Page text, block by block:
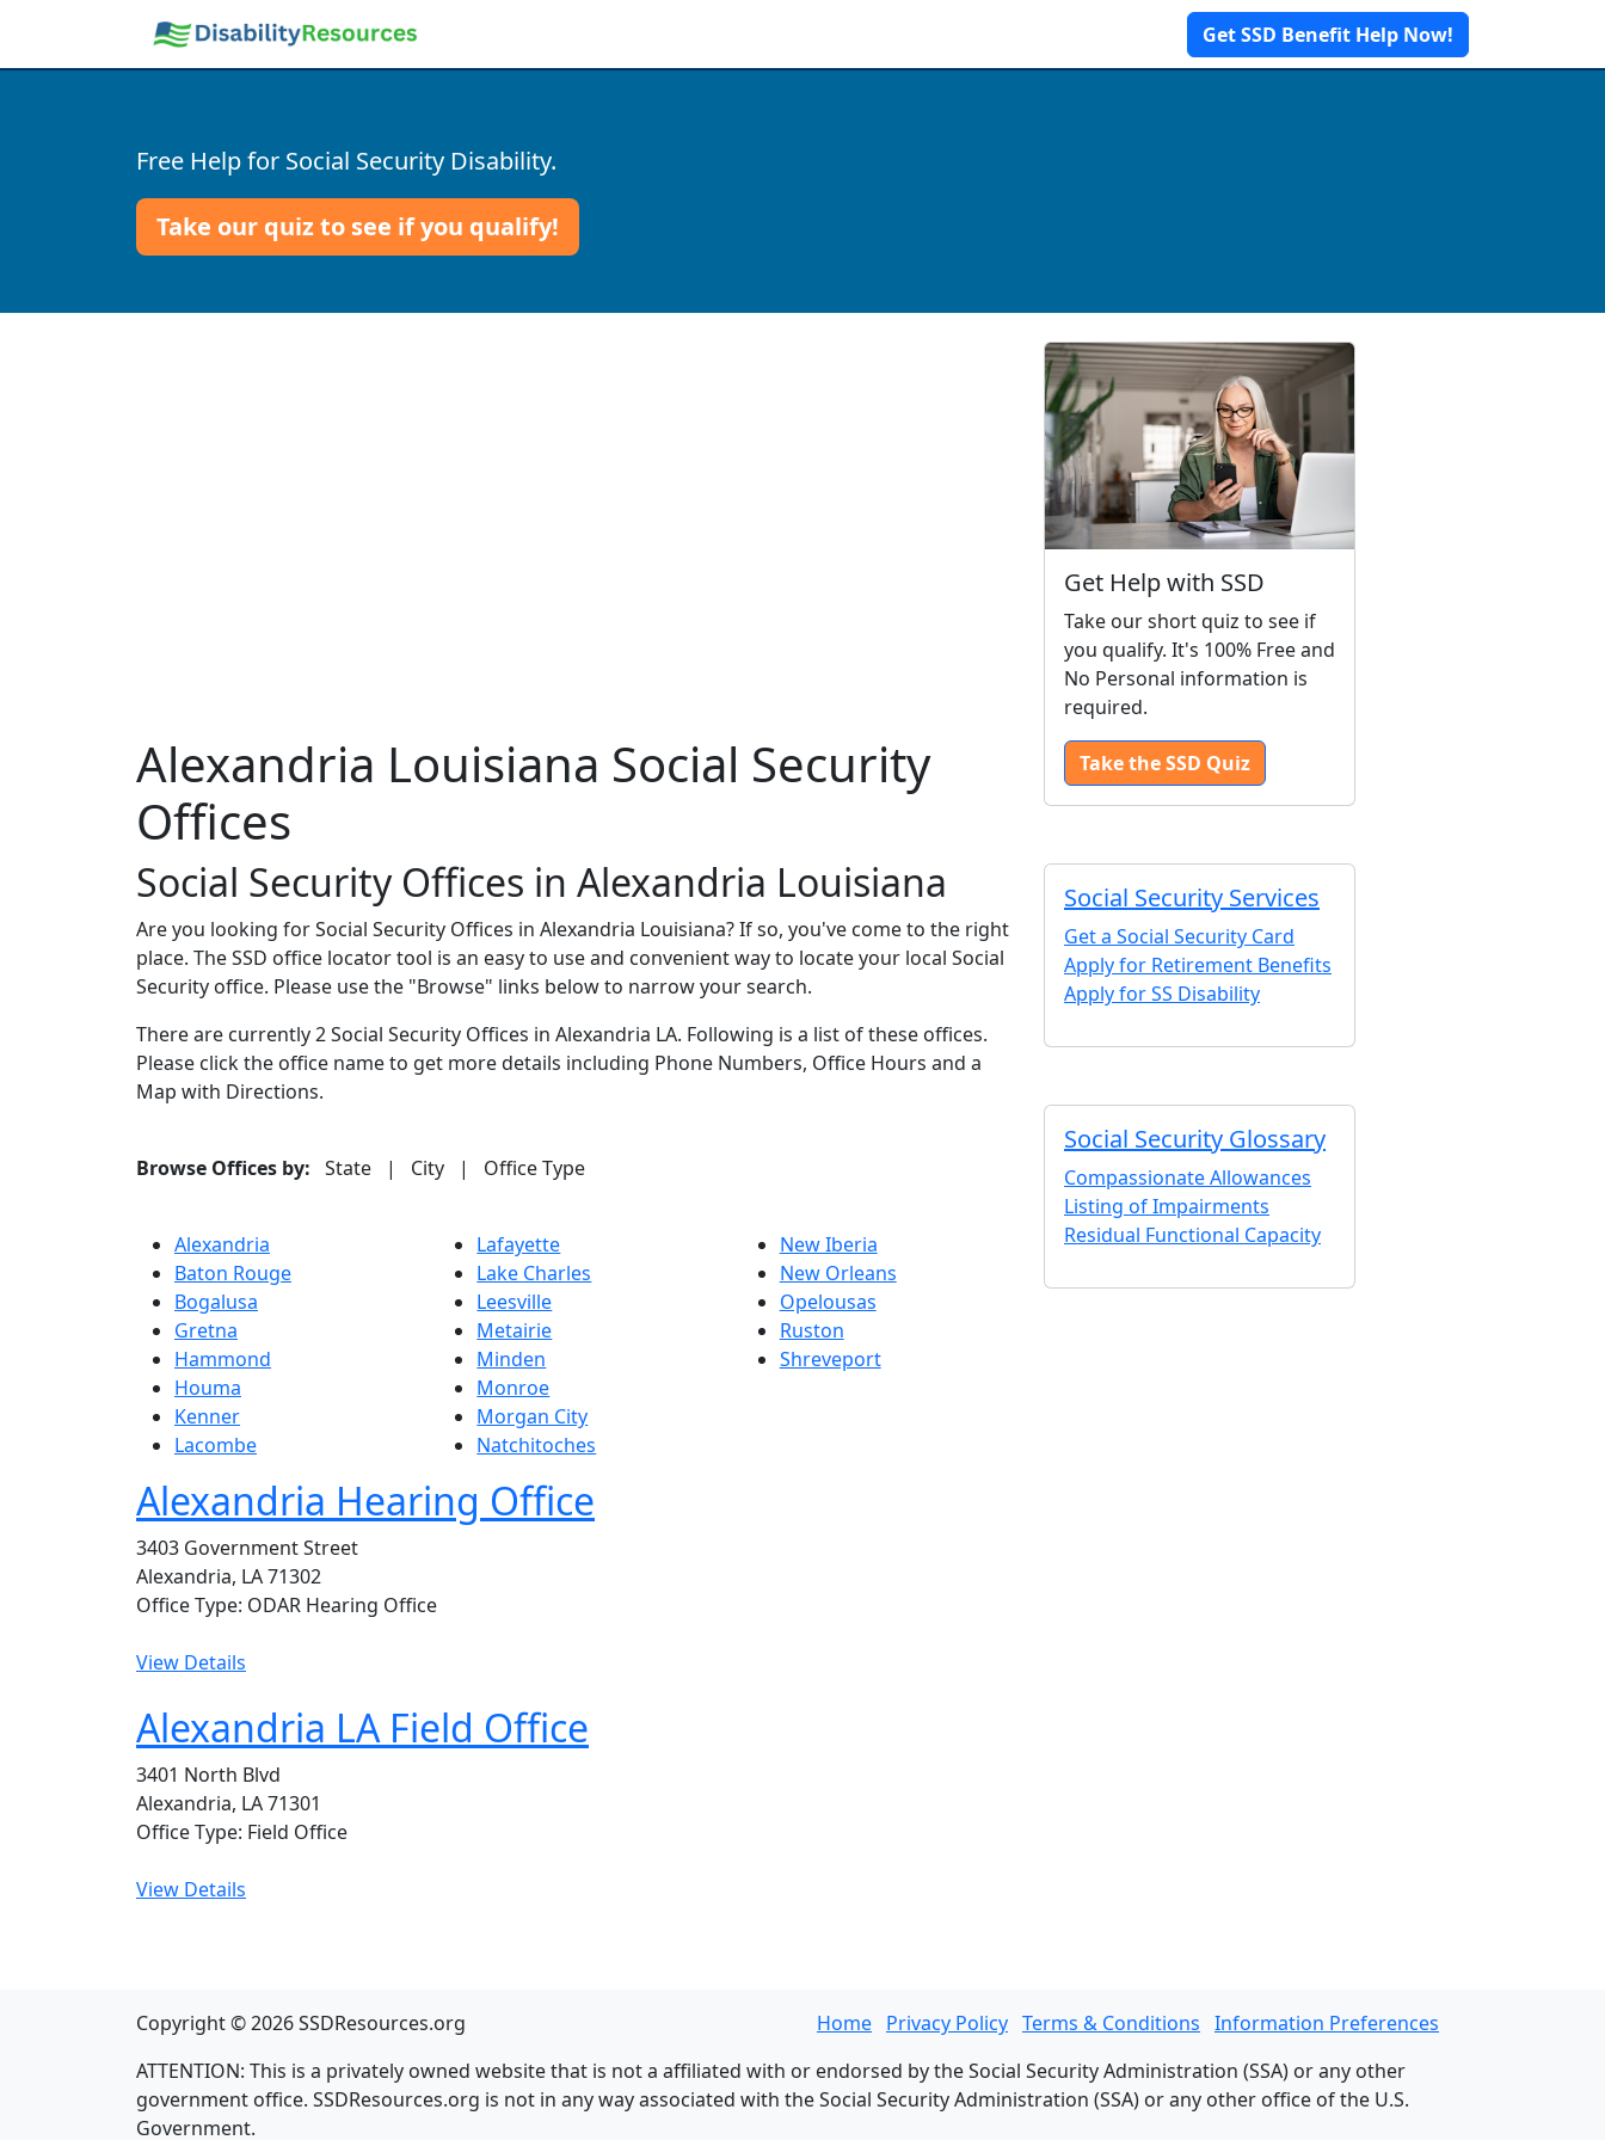
Get SSD Benefit Help Now!
Free Help for Social Security Disability.
Take our quiz to see if you qualify!
Alexandria Louisiana Social Security
Offices
Social Security Offices in Alexandria Louisiana
Are you looking for Social Security Offices in Alexandria Louisiana? If so, you've come to the right
place. The SSD office locator tool is an easy to use and convenient way to locate your local Social
Security office. Please use the "Browse" links below to narrow your search.
There are currently 2 Social Security Offices in Alexandria LA. Following is a list of these offices.
Please click the office name to get more details including Phone Numbers, Office Hours and a
Map with Directions.
Browse Offices by: State | City | Office Type
Alexandria
Baton Rouge
Bogalusa
Gretna
Hammond
Houma
Kenner
Lacombe
Lafayette
Lake Charles
Leesville
Metairie
Minden
Monroe
Morgan City
Natchitoches
New Iberia
New Orleans
Opelousas
Ruston
Shreveport
Alexandria Hearing Office
3403 Government Street
Alexandria, LA 71302
Office Type: ODAR Hearing Office
View Details
Alexandria LA Field Office
3401 North Blvd
Alexandria, LA 71301
Office Type: Field Office
View Details
Get Help with SSD
Take our short quiz to see if
you qualify. It's 100% Free and
No Personal information is
required.
Take the SSD Quiz
Social Security Services
Get a Social Security Card
Apply for Retirement Benefits
Apply for SS Disability
Social Security Glossary
Compassionate Allowances
Listing of Impairments
Residual Functional Capacity
Copyright © 2026 SSDResources.org Home Privacy Policy Terms & Conditions Information Preferences
ATTENTION: This is a privately owned website that is not a affiliated with or endorsed by the Social Security Administration (SSA) or any other
government office. SSDResources.org is not in any way associated with the Social Security Administration (SSA) or any other office of the U.S.
Government.